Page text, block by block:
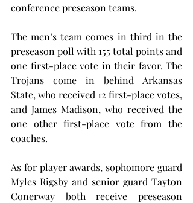
conference preseason teams.
The men’s team comes in third in the
preseason poll with 155 total points and
one first-place vote in their favor. The
Trojans come in behind Arkansas
State, who received 12 first-place votes,
and James Madison, who received the
one other first-place vote from the
coaches.
As for player awards, sophomore guard
Myles Rigsby and senior guard Tayton
Conerway both receive preseason